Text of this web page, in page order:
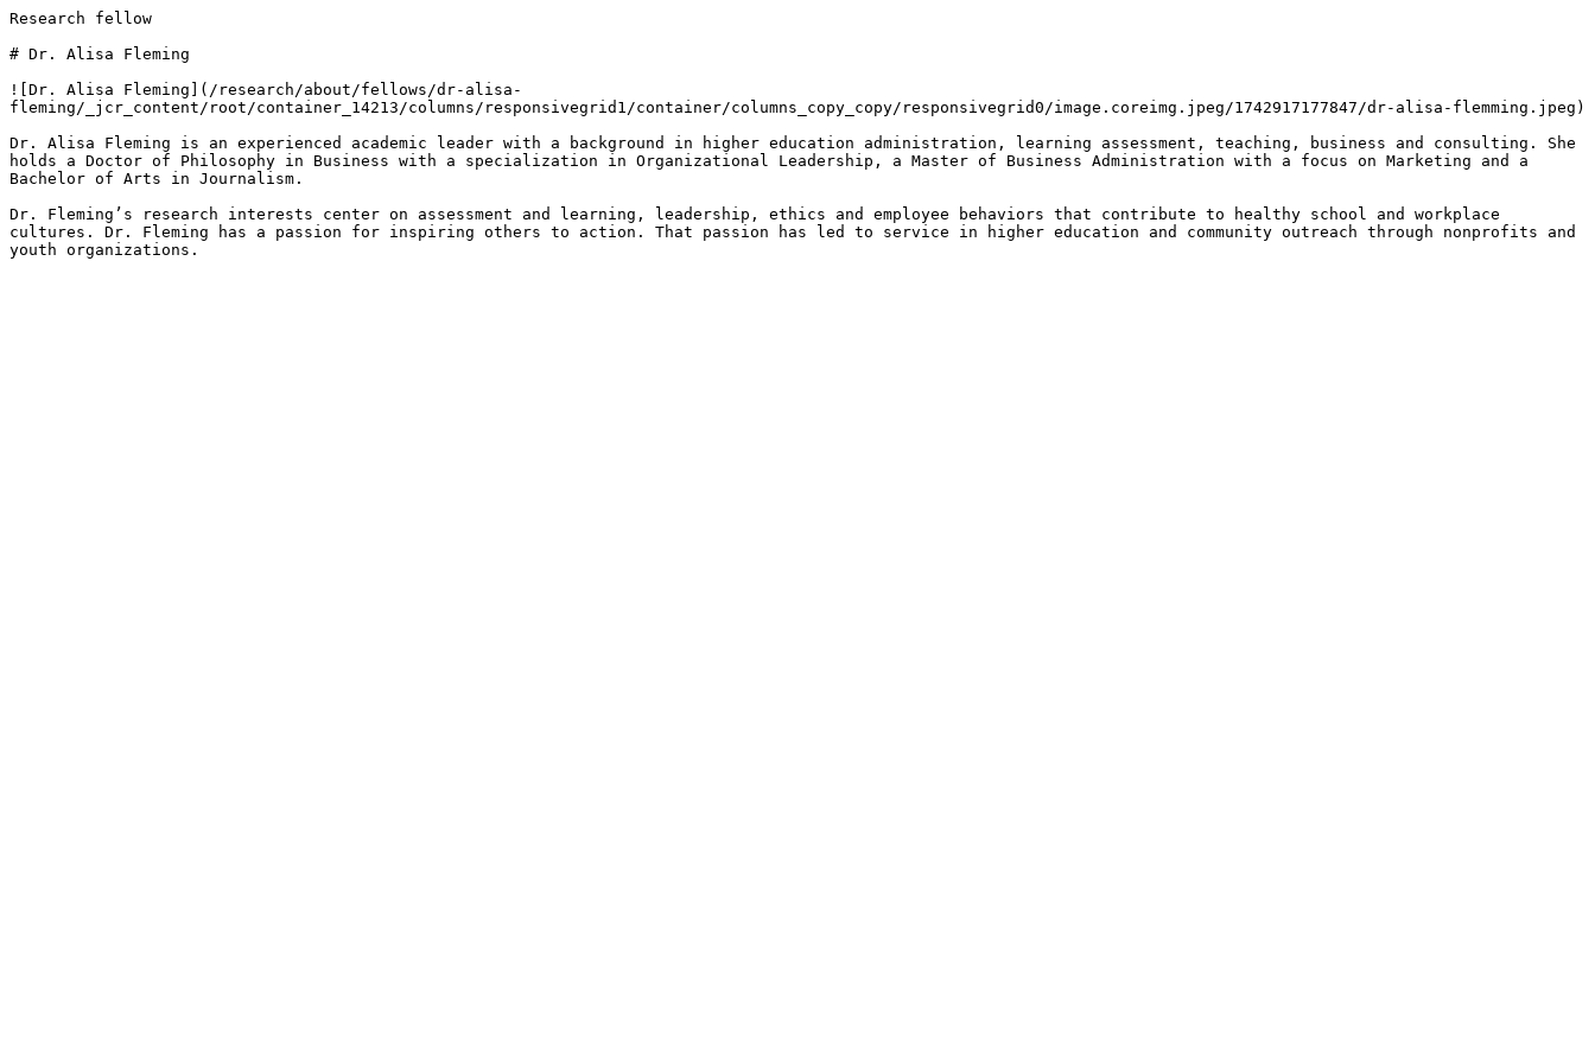
Research fellow
# Dr. Alisa Fleming
![Dr. Alisa Fleming](/research/about/fellows/dr-alisa-
fleming/_jcr_content/root/container_14213/columns/responsivegrid1/container/columns_copy_copy/responsivegrid0/image.coreimg.jpeg/1742917177847/dr-alisa-flemming.jpeg)
Dr. Alisa Fleming is an experienced academic leader with a background in higher education administration, learning assessment, teaching, business and consulting. She
holds a Doctor of Philosophy in Business with a specialization in Organizational Leadership, a Master of Business Administration with a focus on Marketing and a
Bachelor of Arts in Journalism.
Dr. Fleming’s research interests center on assessment and learning, leadership, ethics and employee behaviors that contribute to healthy school and workplace
cultures. Dr. Fleming has a passion for inspiring others to action. That passion has led to service in higher education and community outreach through nonprofits and
youth organizations.